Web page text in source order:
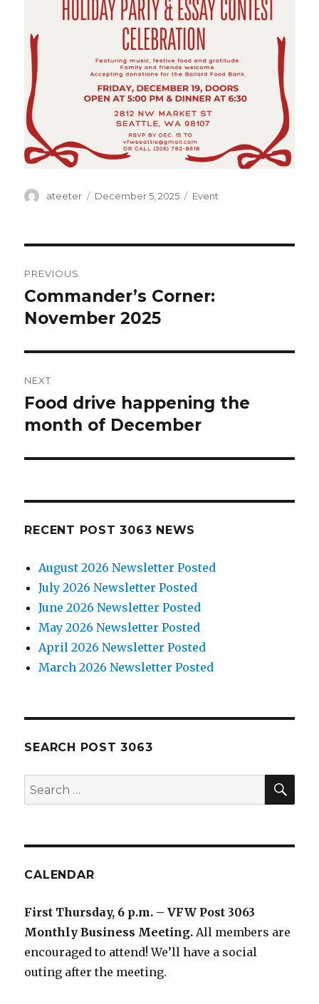
Author
ateeter
Posted
December 5, 2025 Categories
Event
navigation
PREVIOUS
Previous
post:
Commander’s Corner:
November 2025
NEXT
Next
post:
Food drive happening the
month of December
RECENT POST 3063 NEWS
August 2026 Newsletter Posted
July 2026 Newsletter Posted
June 2026 Newsletter Posted
May 2026 Newsletter Posted
April 2026 Newsletter Posted
March 2026 Newsletter Posted
SEARCH POST 3063
Search
for:
CALENDAR
First Thursday, 6 p.m. – VFW Post 3063
Monthly Business Meeting.All members are
encouraged to attend! We’ll have a social
outing after the meeting.